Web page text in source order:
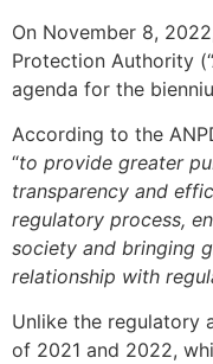
On November 8,
Protection Authority
agenda for the
According to the
“to provide greater
transparency and
regulatory process,
society and bringing
relationship with
Unlike the regulatory
of 2021 and 2022,